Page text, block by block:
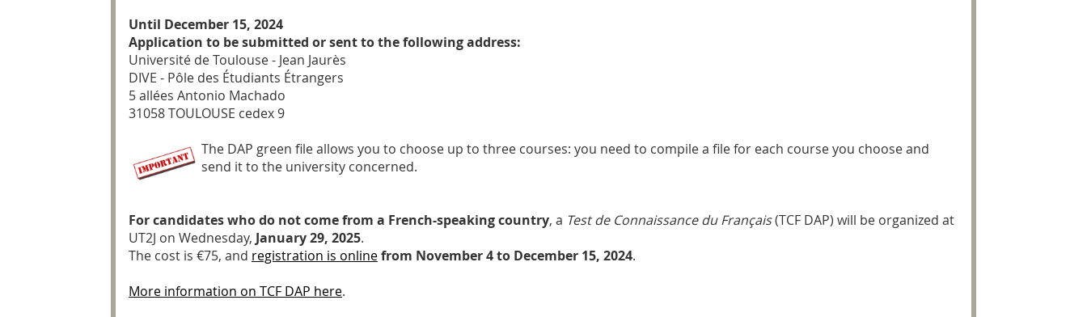
Until December 15, 2024
Application to be submitted or sent to the following address:
Université de Toulouse - Jean Jaurès
DIVE - Pôle des Étudiants Étrangers
5 allées Antonio Machado
31058 TOULOUSE cedex 9
The DAP green file allows you to choose up to three courses: you need to compile a file for each course you choose and
send it to the university concerned.
For candidates who do not come from a French-speaking country, a Test de Connaissance du Français(TCF DAP) will be organized at
UT2J on Wednesday, January 29, 2025.
The cost is €75, and registration is onlinefrom November 4 to December 15, 2024.
More information on TCF DAP here.